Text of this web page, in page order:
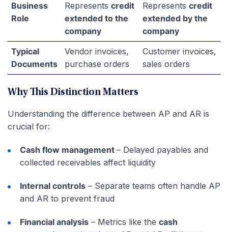
Business
Role
Represents credit
extended to the
company
Represents credit
extended by the
company
Typical
Documents
Vendor invoices,
purchase orders
Customer invoices,
sales orders
Why This Distinction Matters
Understanding the difference between AP and AR is
crucial for:
Cash flow management – Delayed payables and
collected receivables affect liquidity
Internal controls – Separate teams often handle AP
and AR to prevent fraud
Financial analysis – Metrics like the cash